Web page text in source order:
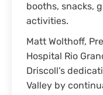
booths, snacks,
activities.
Matt Wolthoff,
Hospital Rio
Driscoll’s
Valley by